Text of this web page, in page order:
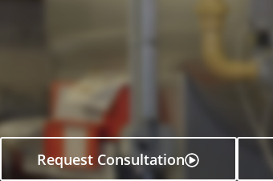
Request Consultation